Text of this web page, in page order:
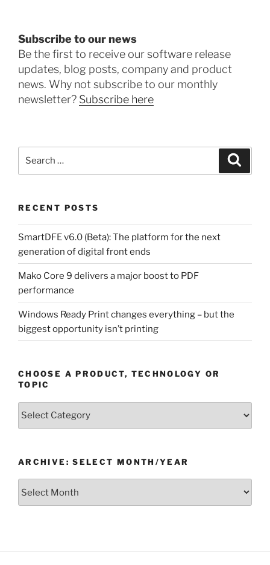
Subscribe to our news
Be the first to receive our software release
updates, blog posts, company and product
news. Why not subscribe to our monthly
newsletter? Subscribe here
RECENT POSTS
SmartDFE v6.0 (Beta): The platform for the next
generation of digital front ends
Mako Core 9 delivers a major boost to PDF
performance
Windows Ready Print changes everything – but the
biggest opportunity isn’t printing
CHOOSE A PRODUCT, TECHNOLOGY OR
TOPIC
or
Topic
ARCHIVE: SELECT MONTH/YEAR